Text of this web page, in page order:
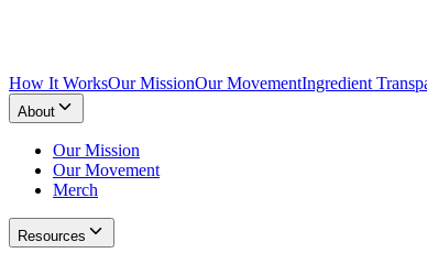
How It WorksOur MissionOur MovementIngredient
About
Our Mission
Our Movement
Merch
Resources